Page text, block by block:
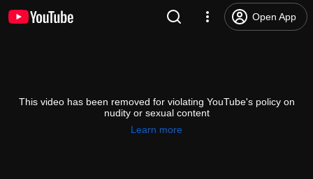
Open App
This video has been removed for violating YouTube's policy on
nudity or sexual content
Learn more